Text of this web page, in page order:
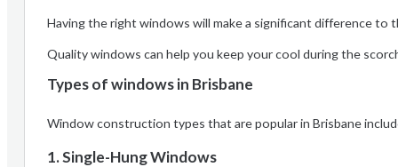
Having the right windows will make a significant difference
Quality windows can help you keep your cool during the
Types of windows in Brisbane
Window construction types that are popular in Brisbane
1. Single-Hung Windows